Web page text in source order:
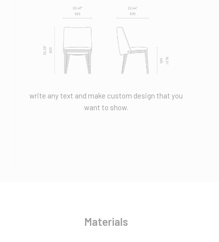
write any text and make custom design that you
want to show.
Materials